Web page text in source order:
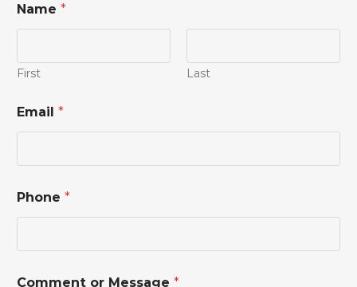
Name *
First Last
o
m
t
P
h
n
N
Email *
Phone *
Comment or Message *